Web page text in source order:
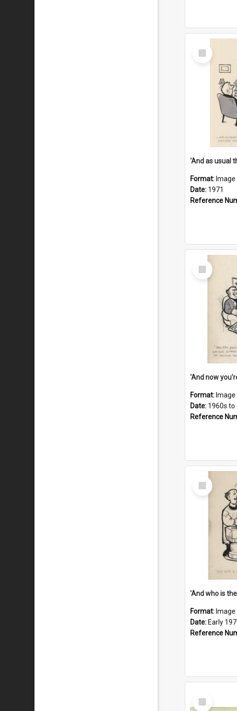
Select
Item
Format: Image
Date: 1971
Reference
Select
Item
Format: Image
Date: 1960s to
Reference
Select
Item
'And who is
Format: Image
Date: Early
Reference
Select
Item